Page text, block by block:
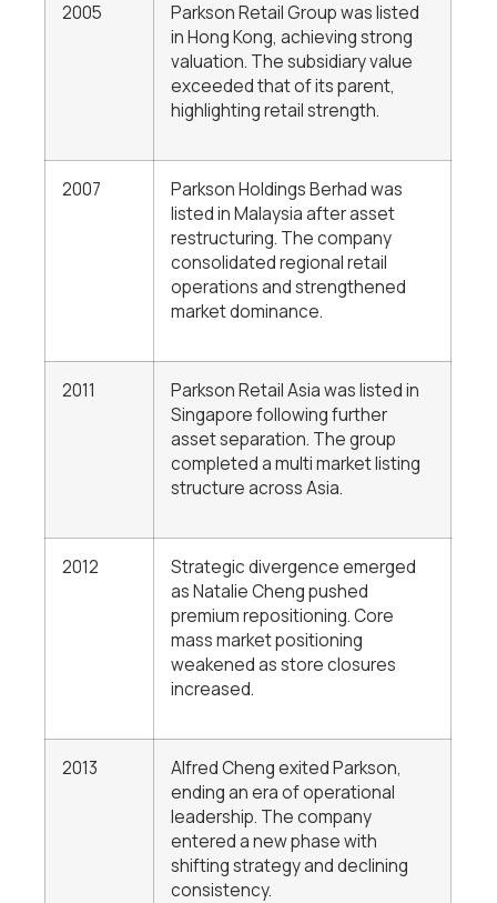
2005
Parkson Retail Group was listed
in Hong Kong, achieving strong
valuation. The subsidiary value
exceeded that of its parent,
highlighting retail strength.
2007
Parkson Holdings Berhad was
listed in Malaysia after asset
restructuring. The company
consolidated regional retail
operations and strengthened
market dominance.
2011
Parkson Retail Asia was listed in
Singapore following further
asset separation. The group
completed a multi market listing
structure across Asia.
2012
Strategic divergence emerged
as Natalie Cheng pushed
premium repositioning. Core
mass market positioning
weakened as store closures
increased.
2013
Alfred Cheng exited Parkson,
ending an era of operational
leadership. The company
entered a new phase with
shifting strategy and declining
consistency.